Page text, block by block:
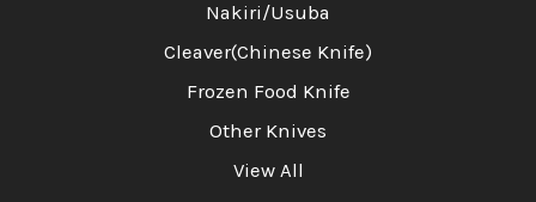
Nakiri/Usuba
Cleaver(Chinese Knife)
Frozen Food Knife
Other Knives
View All